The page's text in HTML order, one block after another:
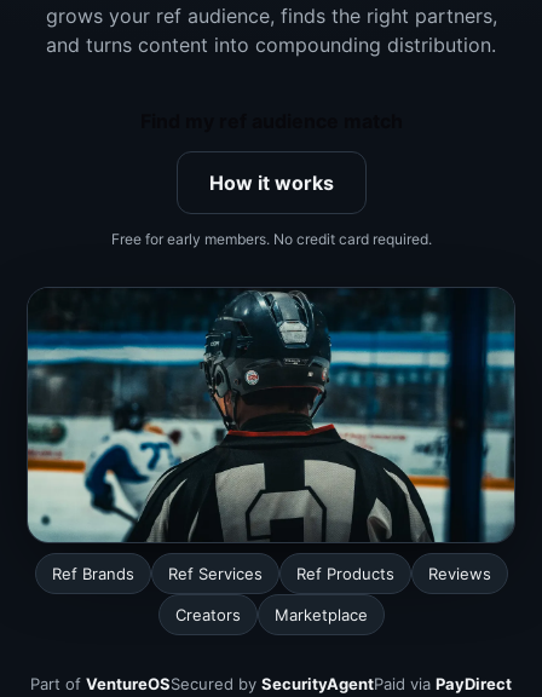
grows your ref audience, finds the right partners,
and turns content into compounding distribution.
How it works
Free for early members. No credit card required.
Ref Brands Ref Services Ref Products Reviews
Creators Marketplace
Part of VentureOSSecured by SecurityAgentPaid via PayDirect